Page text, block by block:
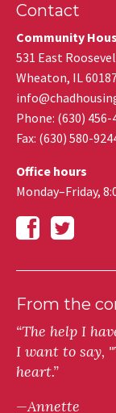
Contact
Community
531 East
Wheaton, IL
Phone: (630) 456-
Fax: (630) 580-
Office hours
Monday–Friday,
From the
“The help I
I want to say,
heart.”
—Annette